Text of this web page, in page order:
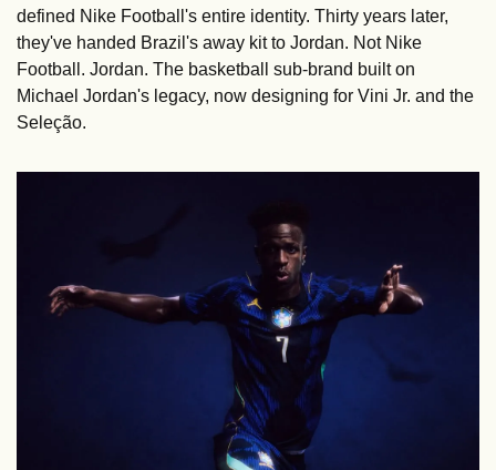
defined Nike Football's entire identity. Thirty years later,
they've handed Brazil's away kit to Jordan. Not Nike
Football. Jordan. The basketball sub-brand built on
Michael Jordan's legacy, now designing for Vini Jr. and the
Seleção.